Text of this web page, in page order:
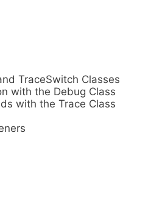
TraceSwitch Classes
with the Debug Class
with the Trace Class